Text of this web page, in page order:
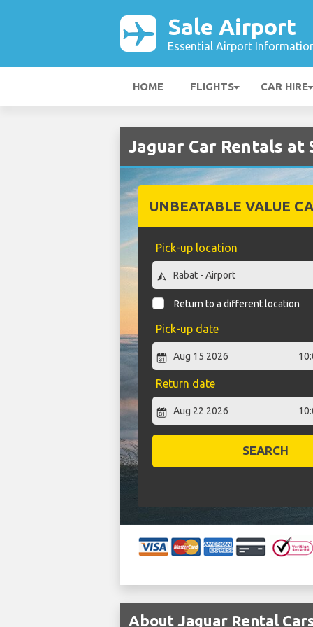
Sale Airport
Essential Airport
HOME FLIGHTS CAR HIRE
Jaguar Car Rentals at
UNBEATABLE VALUE
Pick-up location
Return to a different location
Pick-up date
Return date
SEARCH
About Jaguar Rental